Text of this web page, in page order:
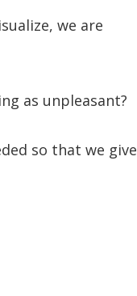
we are
as unpleasant?
so that we give